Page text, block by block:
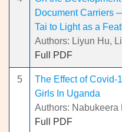
Document Carriers
Tai to Light as a
Authors: Liyun Hu,
Full PDF
5
The Effect of Covid-
Girls In Uganda
Authors: Nabukeera
Full PDF